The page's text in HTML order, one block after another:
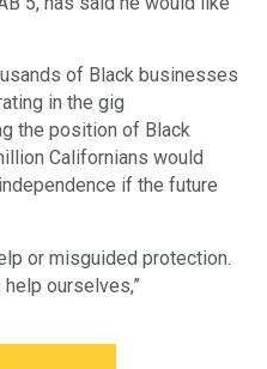
of Black businesses
in the gig
the position of Black
Californians would
if the future
or misguided protection.
ourselves,”